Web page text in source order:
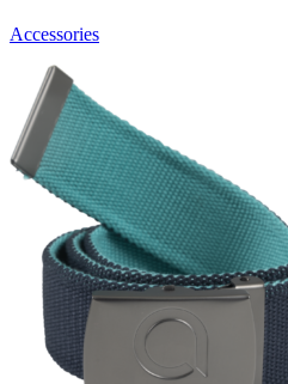
Accessories